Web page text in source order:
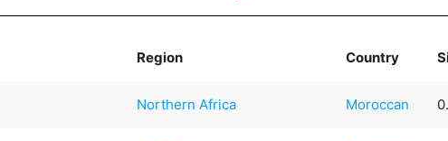
Region Country
Northern Africa Moroccan